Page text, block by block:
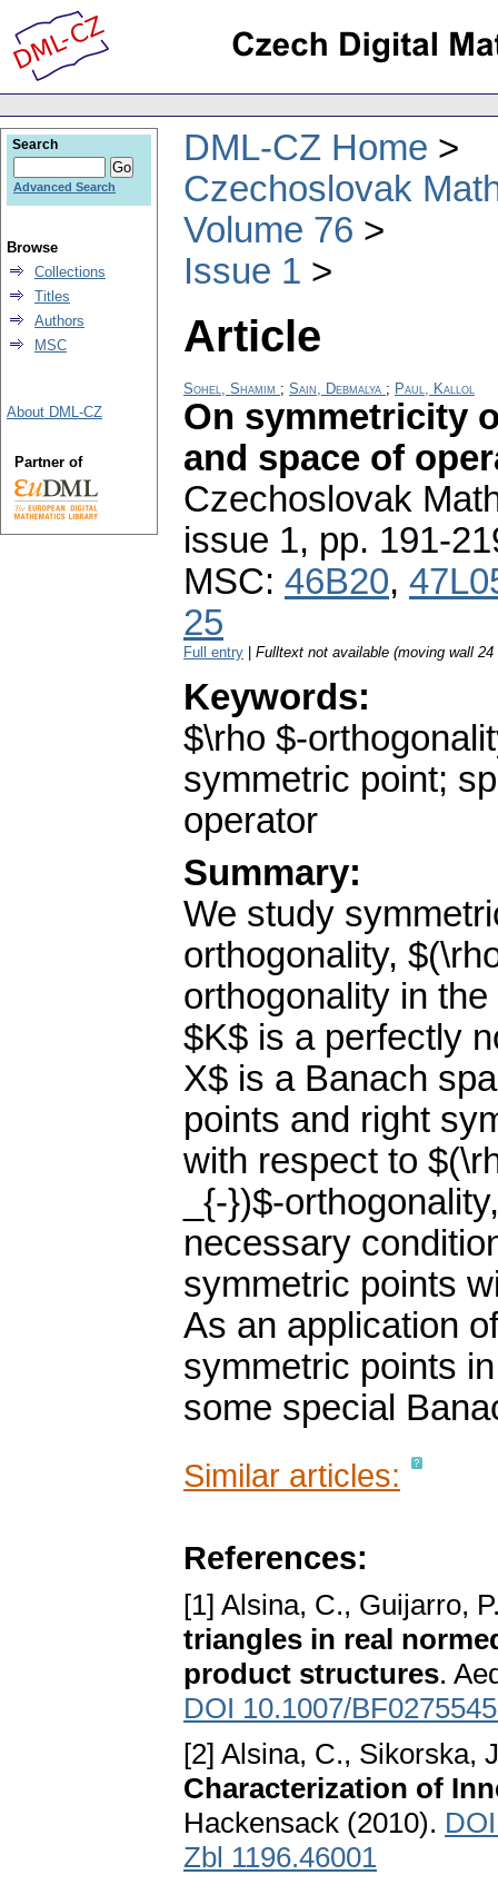
DML-CZ Home
Czechoslovak
Volume 76
Issue 1
Article
Sohel, Shamim ; Sain, Debmalya ; Paul, Kallol
On symmetricity
and space of
Czechoslovak
issue 1, pp. 191-
MSC: 46B20,
25
Full entry Fulltext not available (moving wall 24
Keywords:
$\rho $-
symmetric point;
operator
Summary:
We study
orthogonality,
orthogonality in
$K$ is a perfectly
X$ is a Banach
points and right
with respect to
_{-})$-
necessary
symmetric points
As an application
symmetric points
some special
Similar articles:
References:
[1] Alsina, C., Guijarro,
triangles in real
product structures.
DOI 10.1007/
[2] Alsina, C., Sikorska,
Characterization of
Hackensack (2010).
Zbl 1196.46001
Search
Advanced Search
Browse
Collections
Titles
Authors
MSC
About DML-CZ
Partner of